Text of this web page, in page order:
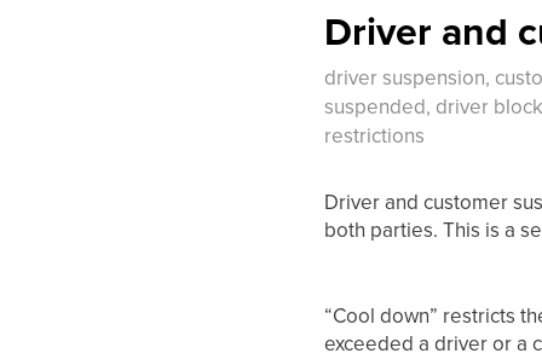
Driver and
driver suspension,
suspended, driver
restrictions
Driver and customer
both parties. This is a
“Cool down” restricts
exceeded a driver or a